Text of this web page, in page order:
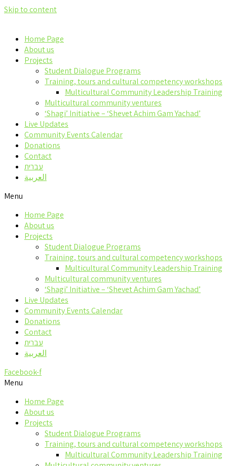
Skip to content
Home Page
About us
Projects
Student Dialogue Programs
Training, tours and cultural competency workshops
Multicultural Community Leadership Training
Multicultural community ventures
‘Shagi’ Initiative – ‘Shevet Achim Gam Yachad’
Live Updates
Community Events Calendar
Donations
Contact
עברית
العربية
Menu
Home Page
About us
Projects
Student Dialogue Programs
Training, tours and cultural competency workshops
Multicultural Community Leadership Training
Multicultural community ventures
‘Shagi’ Initiative – ‘Shevet Achim Gam Yachad’
Live Updates
Community Events Calendar
Donations
Contact
עברית
العربية
Facebook-f
Menu
Home Page
About us
Projects
Student Dialogue Programs
Training, tours and cultural competency workshops
Multicultural Community Leadership Training